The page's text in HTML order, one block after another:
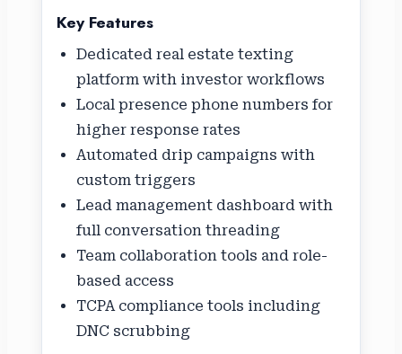
Key Features
Dedicated real estate texting
platform with investor workflows
Local presence phone numbers for
higher response rates
Automated drip campaigns with
custom triggers
Lead management dashboard with
full conversation threading
Team collaboration tools and role-
based access
TCPA compliance tools including
DNC scrubbing